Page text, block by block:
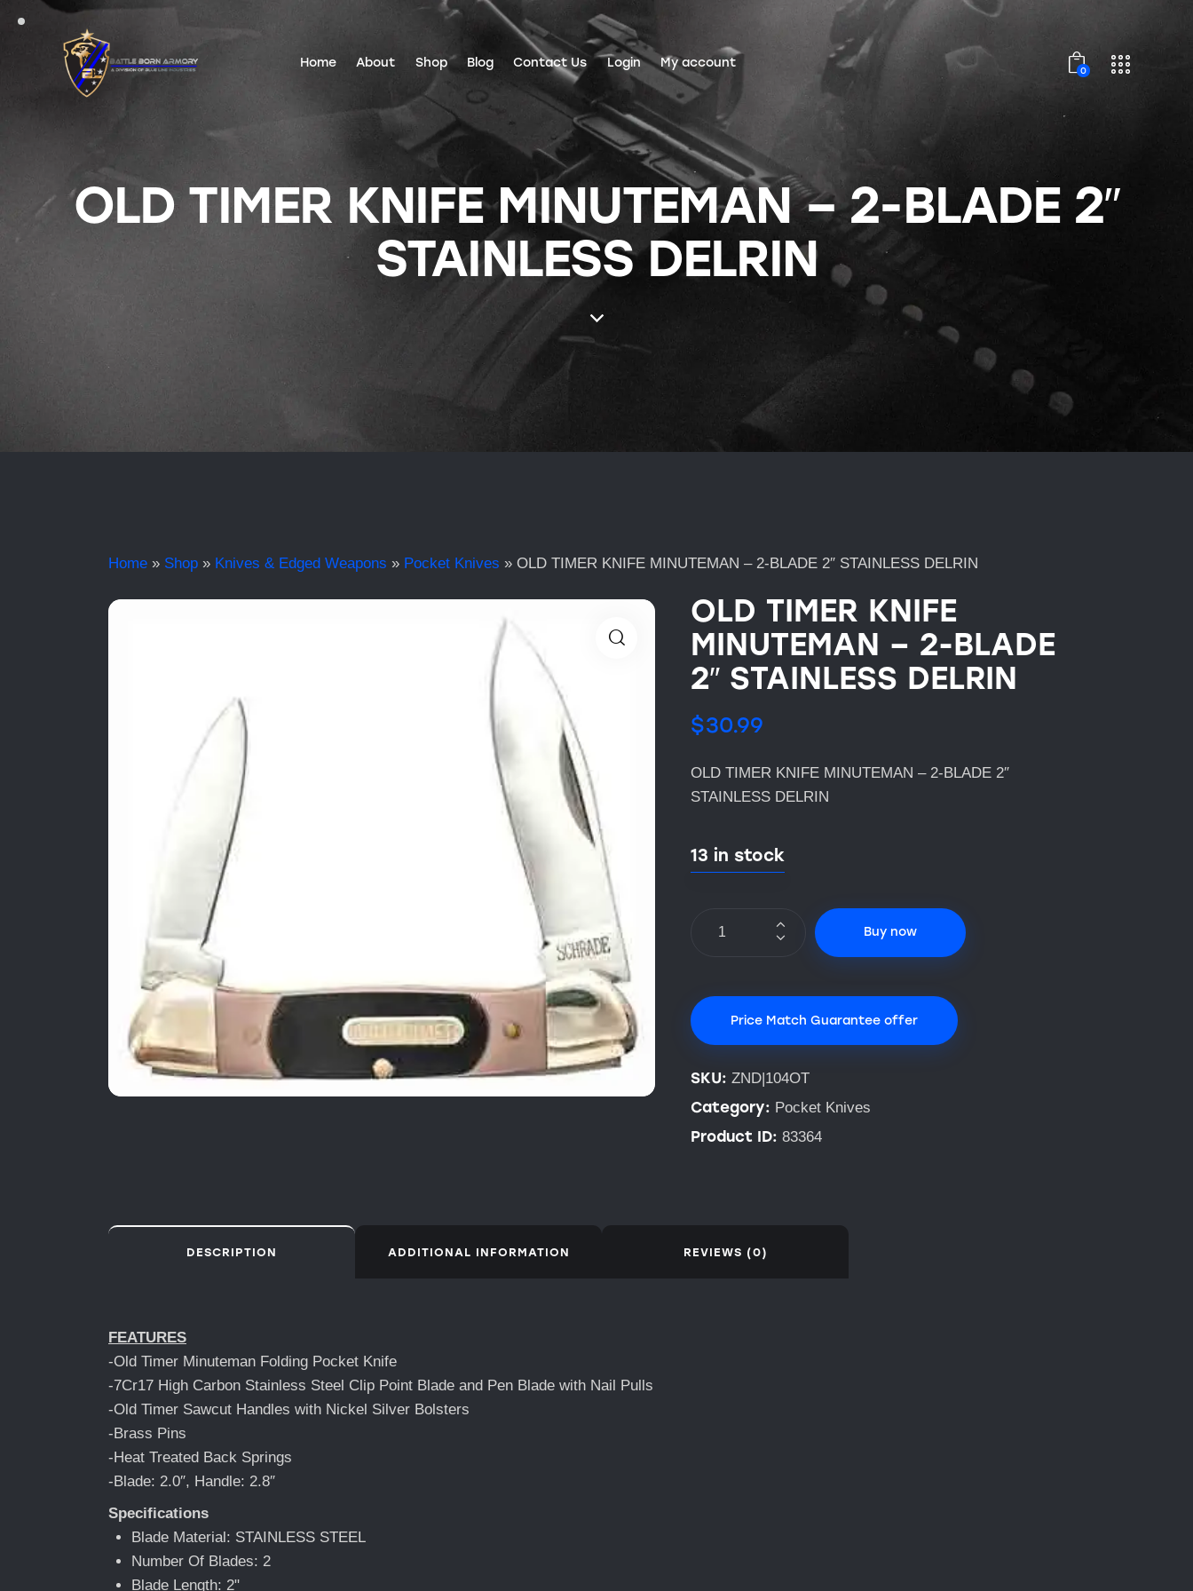
Home About Shop Blog Contact Us Login My account
0
OLD TIMER KNIFE MINUTEMAN – 2-BLADE 2″
STAINLESS DELRIN
Home » Shop » Knives & Edged Weapons » Pocket Knives » OLD TIMER KNIFE MINUTEMAN – 2-BLADE 2″ STAINLESS DELRIN
OLD TIMER KNIFE
MINUTEMAN – 2-BLADE
2″ STAINLESS DELRIN
$30.99
OLD TIMER KNIFE MINUTEMAN – 2-BLADE 2″
STAINLESS DELRIN
13 in stock
Buy now
Price Match Guarantee offer
SKU: ZND|104OT
Category: Pocket Knives
Product ID: 83364
DESCRIPTION ADDITIONAL INFORMATION REVIEWS (0)
FEATURES
-Old Timer Minuteman Folding Pocket Knife
-7Cr17 High Carbon Stainless Steel Clip Point Blade and Pen Blade with Nail Pulls
-Old Timer Sawcut Handles with Nickel Silver Bolsters
-Brass Pins
-Heat Treated Back Springs
-Blade: 2.0″, Handle: 2.8″
Specifications
Blade Material: STAINLESS STEEL
Number Of Blades: 2
Blade Length: 2"